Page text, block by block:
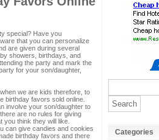
special? Have you
that you can personalize
are given during several
showers, birthdays, and
the party and mark the
for your son/daughter,
we are kids therefore, to
birthday favors sold online.
involve your son/daughter to
are no rules for giving
think they will like.
can give candies and cookies
birthday favors and there
Categories